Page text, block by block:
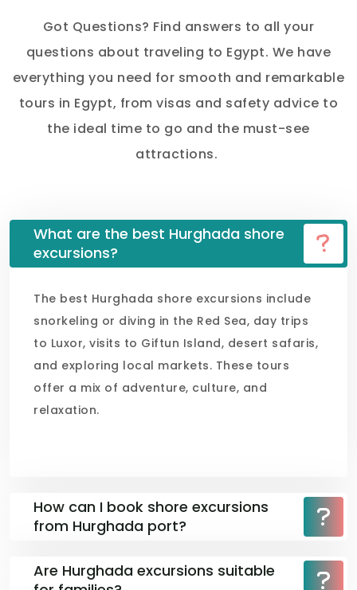
Got Questions? Find answers to all your
questions about traveling to Egypt. We have
everything you need for smooth and remarkable
tours in Egypt, from visas and safety advice to
the ideal time to go and the must-see
attractions.
What are the best Hurghada shore
excursions?
The best Hurghada shore excursions include
snorkeling or diving in the Red Sea, day trips
to Luxor, visits to Giftun Island, desert safaris,
and exploring local markets. These tours
offer a mix of adventure, culture, and
relaxation.
How can I book shore excursions
from Hurghada port?
Are Hurghada excursions suitable